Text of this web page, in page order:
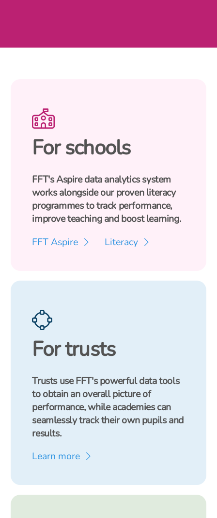
For schools
FFT's Aspire data analytics system
works alongside our proven literacy
programmes to track performance,
improve teaching and boost learning.
FFT Aspire
Literacy
For trusts
Trusts use FFT's powerful data tools
to obtain an overall picture of
performance, while academies can
seamlessly track their own pupils and
results.
Learn more